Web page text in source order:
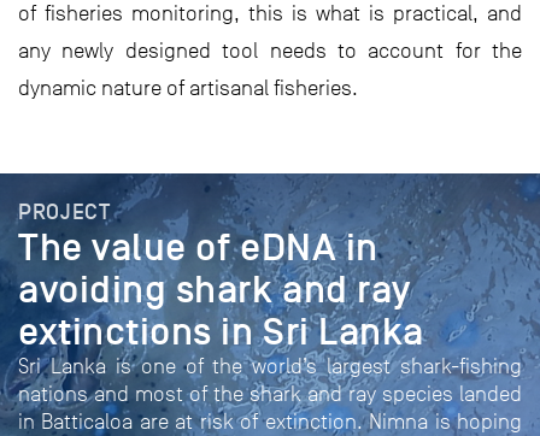
of fisheries monitoring, this is what is practical, and
any newly designed tool needs to account for the
dynamic nature of artisanal fisheries.
PROJECT
The value of eDNA in
avoiding shark and ray
extinctions in Sri Lanka
Sri Lanka is one of the world’s largest shark-fishing
nations and most of the shark and ray species landed
in Batticaloa are at risk of extinction. Nimna is hoping